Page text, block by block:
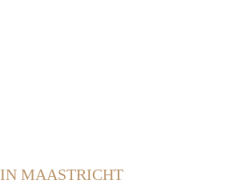
IN MAASTRICHT